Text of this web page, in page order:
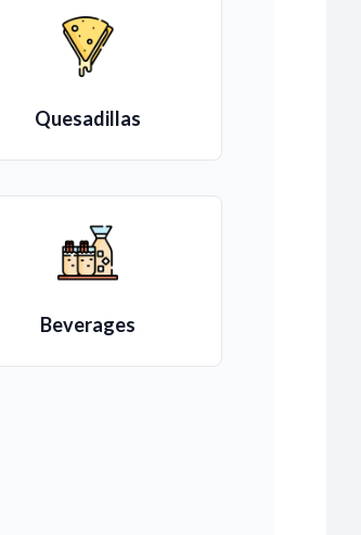
Quesadillas
Beverages